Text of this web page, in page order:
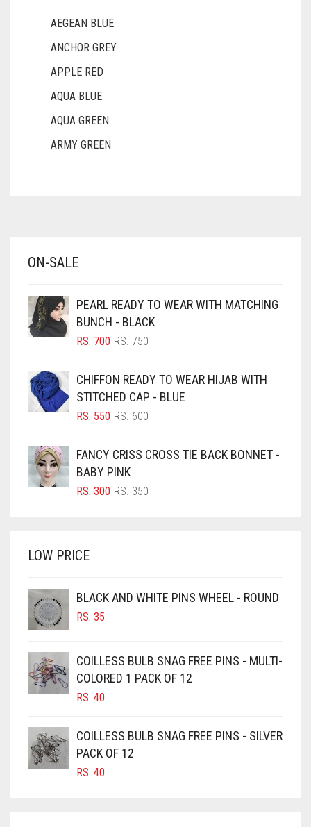
AEGEAN BLUE
ANCHOR GREY
APPLE RED
AQUA BLUE
AQUA GREEN
ARMY GREEN
BABY PINK
BLACK
BLIZZARD
BLUISH PURPLE
BLUSH PINK
BRIGHT BLUE
BRIGHT RED
BROWN
BURGUNDY
CAMEL
CAMEL BROWN
CANDY PINK
CARAMEL
CARAMEL BROWN
CARROT ORANGE
CHAMBRAY BLUE
ON-SALE
PEARL READY TO WEAR WITH MATCHING
BUNCH - BLACK
RS.750ORIGINAL
RS. 750.
RS. 700
CURRENT
RS. 700.
CHIFFON READY TO WEAR HIJAB WITH
STITCHED CAP - BLUE
RS.600ORIGINAL
RS. 600.
RS. 550
CURRENT
RS. 550.
FANCY CRISS CROSS TIE BACK BONNET -
BABY PINK
RS.350ORIGINAL
RS. 300
CURRENT
LOW PRICE
BLACK AND WHITE PINS WHEEL - ROUND
RS. 35
COILLESS BULB SNAG FREE PINS - MULTI-
COLORED 1 PACK OF 12
RS. 40
COILLESS BULB SNAG FREE PINS - SILVER
PACK OF 12
RS. 40